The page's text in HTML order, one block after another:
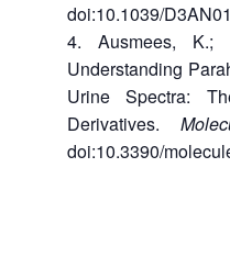
doi:10.1039/
Ausmees,
Understanding
Urine Spectra:
Derivatives.
doi:10.3390/